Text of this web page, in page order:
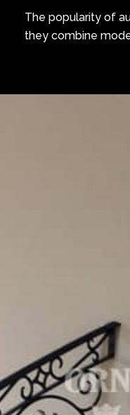
The popularity of
they combine